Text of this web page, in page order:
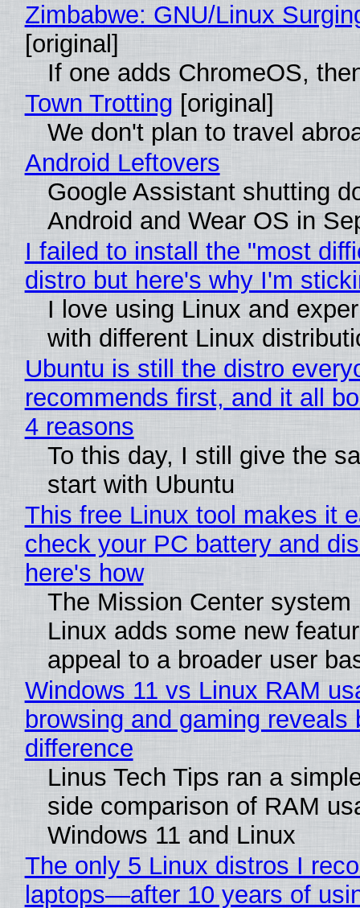
Zimbabwe: GNU/Linux
[original]
If one adds ChromeOS,
Town Trotting [original]
We don't plan to travel
Android Leftovers
Google Assistant shutting
Android and Wear OS in
I failed to install the "most
distro but here's why I'm
I love using Linux and
with different Linux
Ubuntu is still the distro
recommends first, and it all
4 reasons
To this day, I still give the
start with Ubuntu
This free Linux tool makes it
check your PC battery and
here's how
The Mission Center system
Linux adds some new
appeal to a broader user
Windows 11 vs Linux RAM
browsing and gaming reveals
difference
Linus Tech Tips ran a
side comparison of RAM
Windows 11 and Linux
The only 5 Linux distros I
laptops—after 10 years of